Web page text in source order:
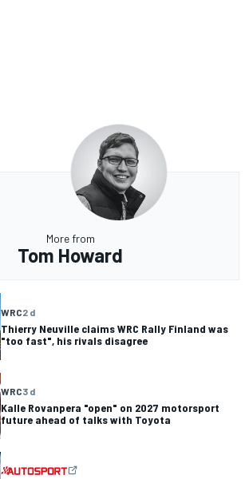
More from
Tom Howard
WRC2 d
Thierry Neuville claims WRC Rally Finland was
"too fast", his rivals disagree
WRC3 d
Kalle Rovanpera "open" on 2027 motorsport
future ahead of talks with Toyota